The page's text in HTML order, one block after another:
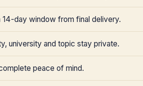
day window from final delivery.
university and topic stay private.
peace of mind.